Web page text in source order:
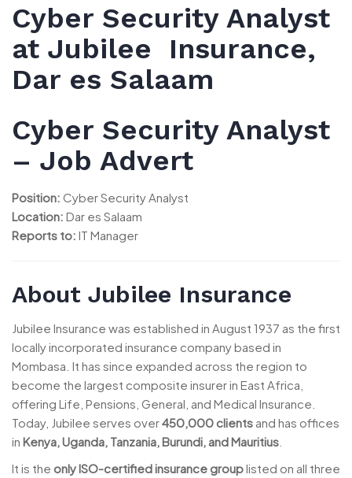
Cyber Security Analyst
at Jubilee Insurance,
Dar es Salaam
Cyber Security Analyst
– Job Advert
Position: Cyber Security Analyst
Location: Dar es Salaam
Reports to: IT Manager
About Jubilee Insurance
Jubilee Insurance was established in August 1937 as the first
locally incorporated insurance company based in
Mombasa. It has since expanded across the region to
become the largest composite insurer in East Africa,
offering Life, Pensions, General, and Medical Insurance.
Today, Jubilee serves over450,000 clients and has offices
in Kenya, Uganda, Tanzania, Burundi, and Mauritius
It is the only ISO-certified insurance grouplisted on all three